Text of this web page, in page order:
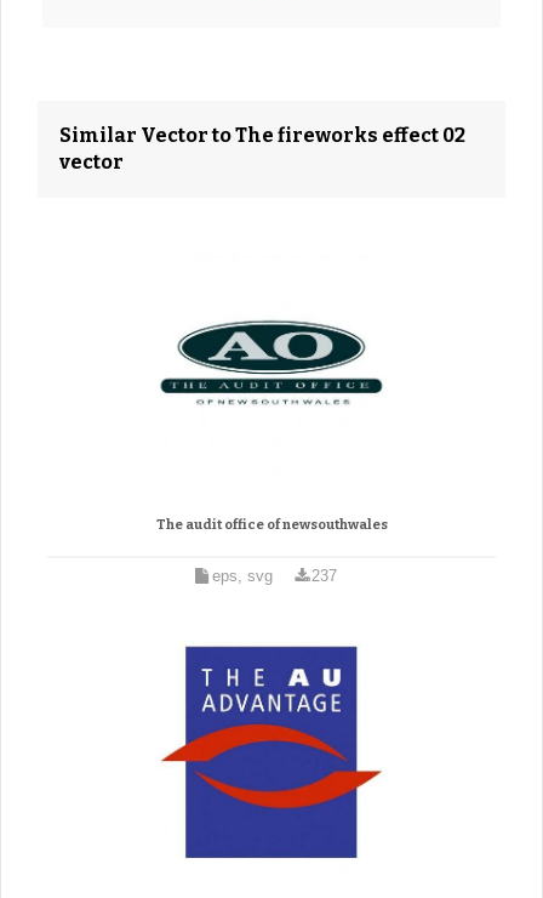
Similar Vector to The fireworks effect 02
vector
The audit office of newsouthwales
eps, svg 237